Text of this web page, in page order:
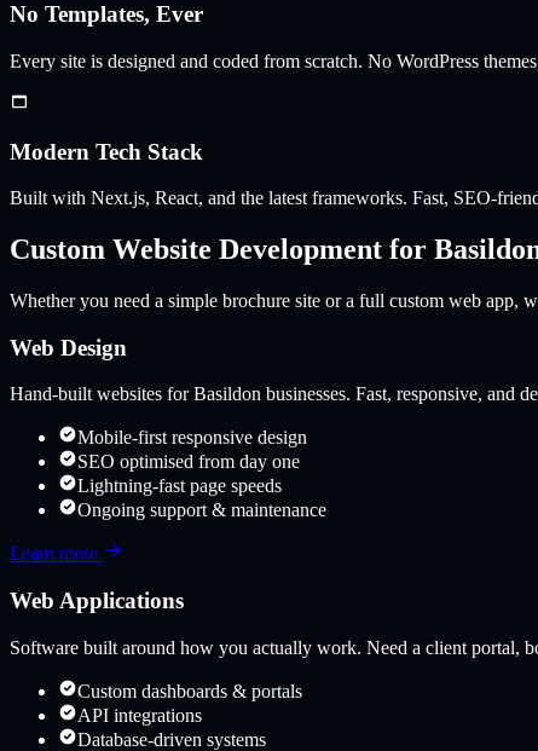
No Templates, Ever
Every site is designed and coded from scratch. No WordPress
Modern Tech Stack
Built with Next.js, React, and the latest frameworks. Fast, SEO-
Custom Website Development for
Whether you need a simple brochure site or a full custom web app,
Web Design
Hand-built websites forBasildon businesses. Fast, responsive, and
Mobile-first responsive design
SEO optimised from day one
Lightning-fast page speeds
Ongoing support & maintenance
Learn more
Web Applications
Software built around how you actually work. Need a client portal,
Custom dashboards & portals
API integrations
Database-driven systems